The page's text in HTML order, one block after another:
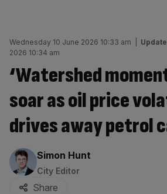
Wednesday 10 June 2026 10:33 am
2026 10:34 am
‘Watershed
soar as oil price
drives away petrol
By:
Simon Hunt
City Editor
Share